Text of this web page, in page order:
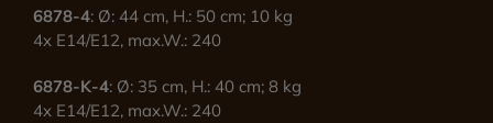
6878-4: Ø: 44 cm, H.: 50 cm; 10 kg
4x E14/E12, max.W.: 240
6878-K-4: Ø: 35 cm, H.: 40 cm; 8 kg
4x E14/E12, max.W.: 240